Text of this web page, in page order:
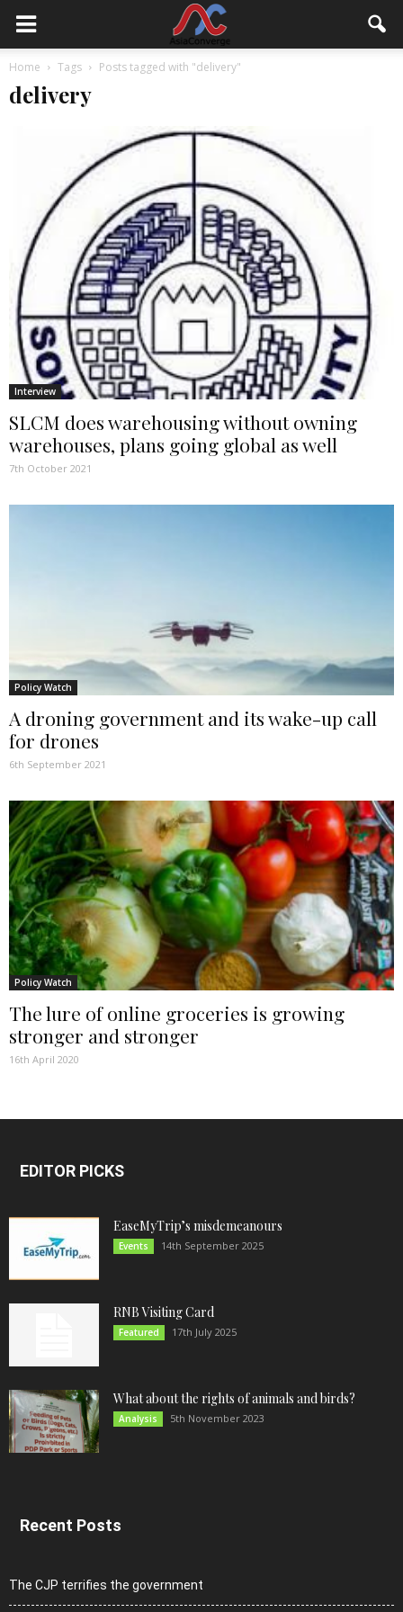
Home Tags Posts tagged with "delivery"
delivery
Interview
SLCM does warehousing without owning
warehouses, plans going global as well
7th October 2021
Policy Watch
A droning government and its wake-up call
for drones
6th September 2021
Policy Watch
The lure of online groceries is growing
stronger and stronger
16th April 2020
EDITOR PICKS
EaseMyTrip’s misdemeanours
Events 14th September 2025
RNB Visiting Card
Featured 17th July 2025
What about the rights of animals and birds?
Analysis 5th November 2023
Recent Posts
The CJP terrifies the government